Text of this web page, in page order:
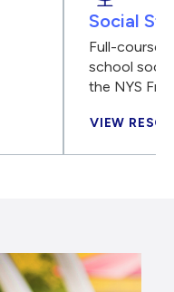
Social
Full-course
school
the NYS
VIEW